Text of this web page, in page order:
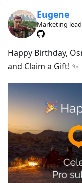
Eugene
Marketing lead
Happy Birthday,
and Claim a Gift! ✨